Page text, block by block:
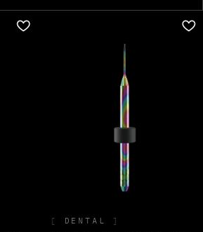
DENTAL